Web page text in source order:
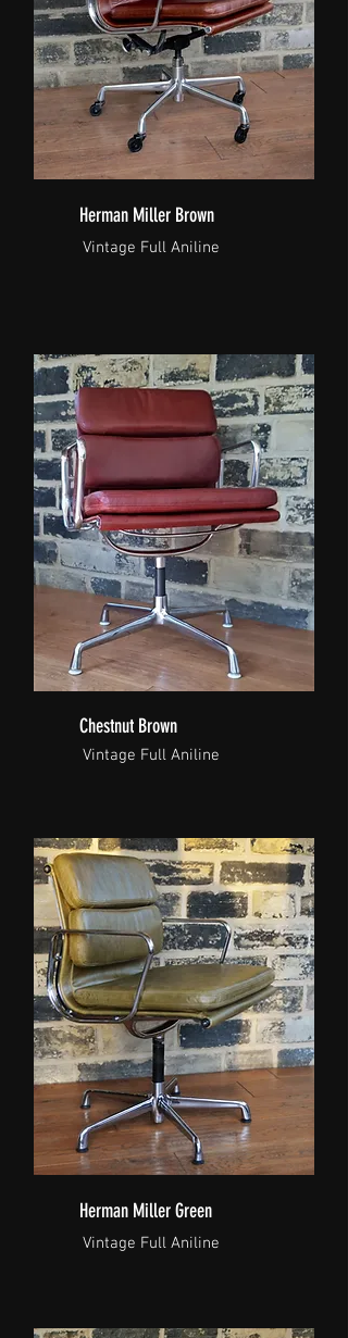
Herman Miller Brown
Vintage Full Aniline
Chestnut Brown
Vintage Full Aniline
Herman Miller Green
Vintage Full Aniline